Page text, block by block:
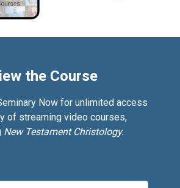
the Course
Now for unlimited access
of streaming video courses,
New Testament Christology.